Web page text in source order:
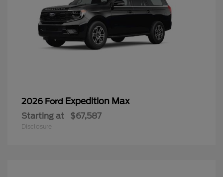
2026 Ford Expedition Max
Starting at $67,587
Disclosure